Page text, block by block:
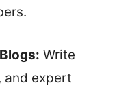
Write
and expert